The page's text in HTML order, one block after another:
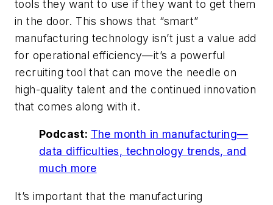
tools they want to use if they want to get them
in the door. This shows that “smart”
manufacturing technology isn’t just a value add
for operational efficiency—it’s a powerful
recruiting tool that can move the needle on
high-quality talent and the continued innovation
that comes along with it.
Podcast: The month in manufacturing—
data difficulties, technology trends, and
much more
It’s important that the manufacturing